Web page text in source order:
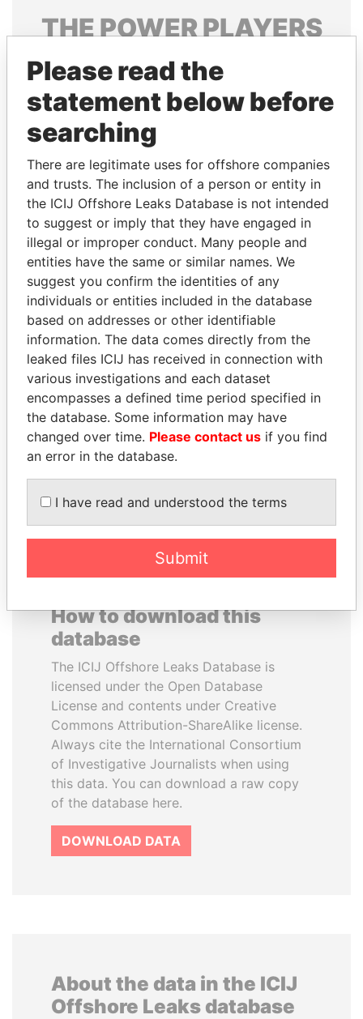
THEPOWERPLAYERS
Explore the offshore connections of world leaders,
politicians and their relatives and associates.
Pandora
Papers
Papers
Panama Papers
ALFRED
GUSENBAUER
Former chancellor, Austria
IBRAHIM MAHAMA
Former president's brother,
Ghana
How to download this
database
The ICIJ Offshore Leaks Database is
licensed under the Open Database
License and contents under Creative
Commons Attribution-ShareAlike license.
Always cite the International Consortium
of Investigative Journalists when using
this data. You can download a raw copy
of the database here.
DOWNLOAD DATA
About the data in the ICIJ
Offshore Leaks database
Please read the
statement below before
searching
There are legitimate uses for offshore companies
and trusts. The inclusion of a person or entity in
the ICIJ Offshore Leaks Database is not intended
to suggest or imply that they have engaged in
illegal or improper conduct. Many people and
entities have the same or similar names. We
suggest you confirm the identities of any
individuals or entities included in the database
based on addresses or other identifiable
information. The data comes directly from the
leaked files ICIJ has received in connection with
various investigations and each dataset
encompasses a defined time period specified in
the database. Some information may have
changed over time. Please contact us if you find
an error in the database.
I have read and understood the terms
Submit